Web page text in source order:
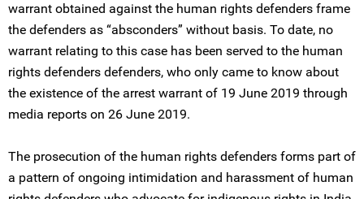
warrant obtained against the human rights defenders frame
the defenders as “absconders” without basis. To date, no
warrant relating to this case has been served to the human
rights defenders defenders, who only came to know about
the existence of the arrest warrant of 19 June 2019 through
media reports on 26 June 2019.
The prosecution of the human rights defenders forms part of
a pattern of ongoing intimidation and harassment of human